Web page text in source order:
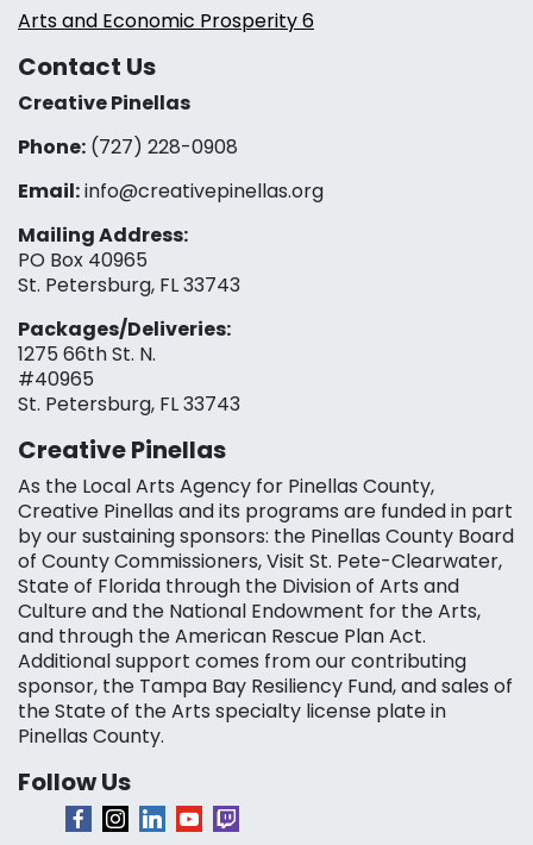
Arts and Economic Prosperity 6
Contact Us
Creative Pinellas
Phone: (727) 228-0908‬
Email:info@creativepinellas.org
Mailing Address:
PO Box 40965
St. Petersburg, FL 33743
Packages/Deliveries:
1275 66th St. N.
#40965
St. Petersburg, FL 33743
Creative Pinellas
As the Local Arts Agency for Pinellas County,
Creative Pinellas and its programs are funded in part
by our sustaining sponsors: the Pinellas County Board
of County Commissioners, Visit St. Pete-Clearwater,
State of Florida through the Division of Arts and
Culture and the National Endowment for the Arts,
and through the American Rescue Plan Act.
Additional support comes from our contributing
sponsor, the Tampa Bay Resiliency Fund, and sales of
the State of the Arts specialty license plate in
Pinellas County.
Follow Us